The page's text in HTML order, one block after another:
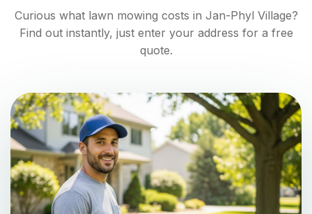
Curious what lawn mowing costs in Jan-Phyl Village?
Find out instantly, just enter your address for a free
quote.